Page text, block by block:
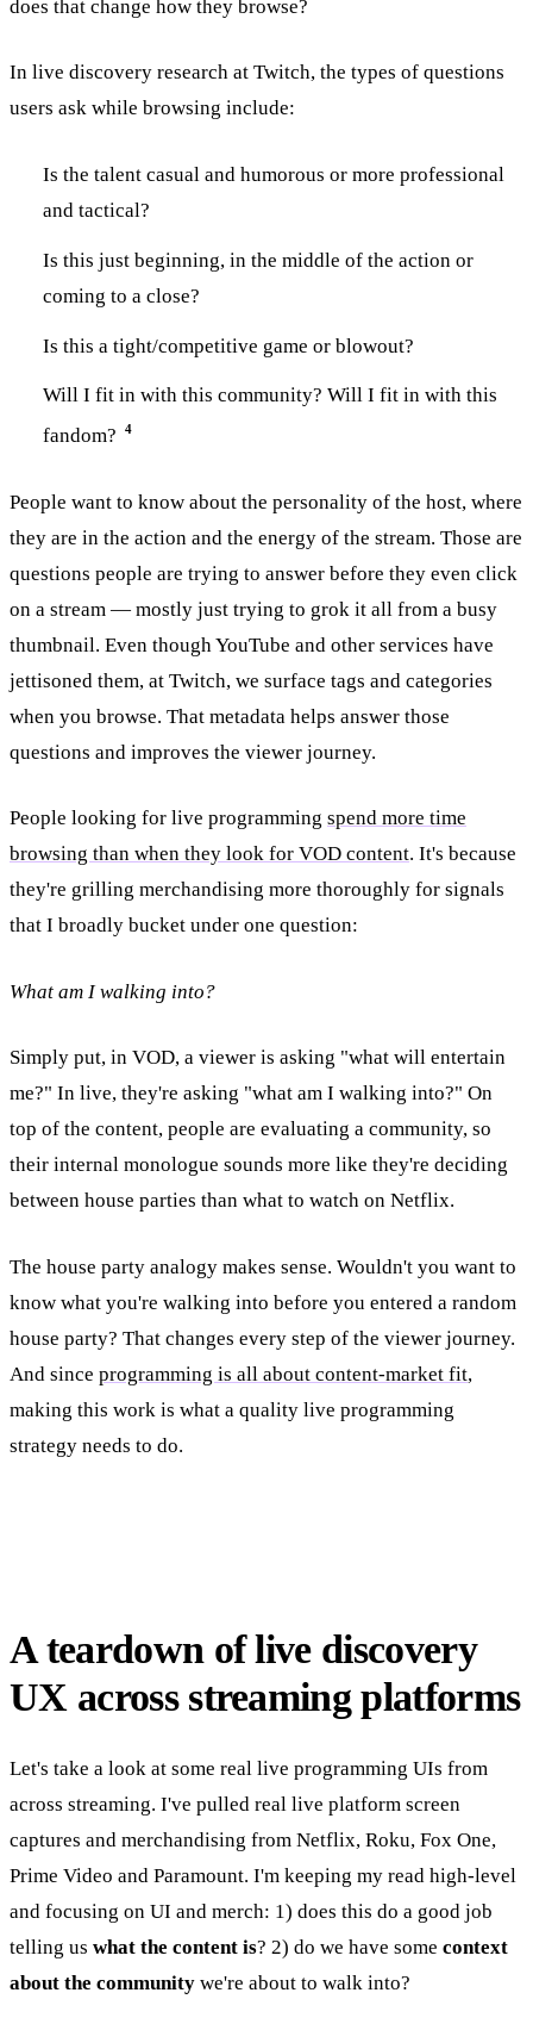
does that change how they browse?
In live discovery research at Twitch, the types of questions
users ask while browsing include:
Is the talent casual and humorous or more professional
and tactical?
Is this just beginning, in the middle of the action or
coming to a close?
Is this a tight/competitive game or blowout?
Will I fit in with this community? Will I fit in with this
fandom?
4
People want to know about the personality of the host, where
they are in the action and the energy of the stream. Those are
questions people are trying to answer before they even click
on a stream — mostly just trying to grok it all from a busy
thumbnail. Even though YouTube and other services have
jettisoned them, at Twitch, we surface tags and categories
when you browse. That metadata helps answer those
questions and improves the viewer journey.
People looking for live programming spend more time
browsing than when they look for VOD content. It's because
they're grilling merchandising more thoroughly for signals
that I broadly bucket under one question:
What am I walking into?
Simply put, in VOD, a viewer is asking "what will entertain
me?" In live, they're asking "what am I walking into?" On
top of the content, people are evaluating a community, so
their internal monologue sounds more like they're deciding
between house parties than what to watch on Netflix.
The house party analogy makes sense. Wouldn't you want to
know what you're walking into before you entered a random
house party? That changes every step of the viewer journey.
And since programming is all about content-market fit,
making this work is what a quality live programming
strategy needs to do.
A teardown of live discovery
UX across streaming platforms
Let's take a look at some real live programming UIs from
across streaming. I've pulled real live platform screen
captures and merchandising from Netflix, Roku, Fox One,
Prime Video and Paramount. I'm keeping my read high-level
and focusing on UI and merch: 1) does this do a good job
telling us what the content is? 2) do we have some context
about the community we're about to walk into?